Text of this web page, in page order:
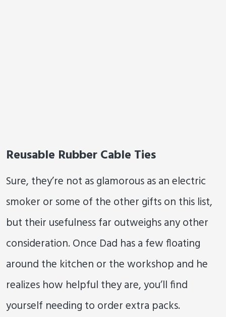
Reusable Rubber Cable Ties
Sure, they’re not as glamorous as an electric
smoker or some of the other gifts on this list,
but their usefulness far outweighs any other
consideration. Once Dad has a few floating
around the kitchen or the workshop and he
realizes how helpful they are, you’ll find
yourself needing to order extra packs.